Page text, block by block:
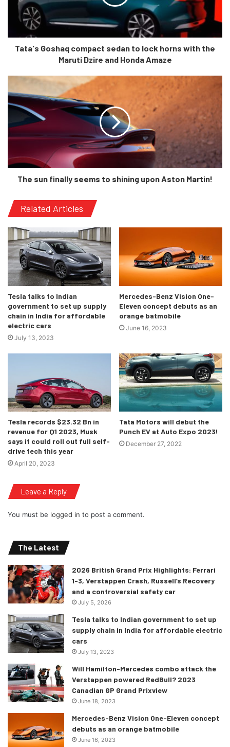
The bonnet and the roofline appears to be the same as a
Nexon especially with that dual-tone colour. The
headlights are almost the same as a Tata Zest and the tail-
lights are all the way inspired from an S-cross. Come to
the interior and you will find heavy references to Skoda
with the touchscreen but, the AC vents appear to be taken
straight out of a Maruti Suzuki vehicle. AND there is an
even more uncanny resemblance to the Nexon when you
look at the seats and the overall positioning.
Tata's Goshaq compact sedan to lock horns with the
Maruti Dzire and Honda Amaze
The sun finally seems to shining upon Aston Martin!
Related Articles
Tesla talks to Indian
government to set up supply
chain in India for affordable
electric cars
July 13, 2023
Mercedes-Benz Vision One-
Eleven concept debuts as an
orange batmobile
June 16, 2023
Tesla records $23.32 Bn in
revenue for Q1 2023, Musk
says it could roll out full self-
drive tech this year
April 20, 2023
Tata Motors will debut the
Punch EV at Auto Expo 2023!
December 27, 2022
Leave a Reply
You must be logged in to post a comment.
The Latest
2026 British Grand Prix Highlights: Ferrari
1-3, Verstappen Crash, Russell’s Recovery
and a controversial safety car
July 5, 2026
Tesla talks to Indian government to set up
supply chain in India for affordable electric
cars
July 13, 2023
Will Hamilton-Mercedes combo attack the
Verstappen powered RedBull? 2023
Canadian GP Grand Prixview
June 18, 2023
Mercedes-Benz Vision One-Eleven concept
debuts as an orange batmobile
June 16, 2023